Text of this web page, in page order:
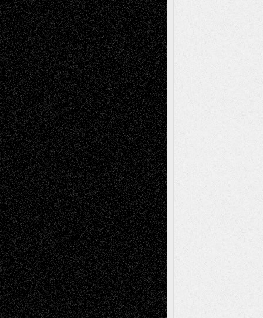
Abstract Accidental Critic Art-Essays Art-
History Art-Interviews Art-NewsArt-
ReviewsArt-Videos Artist-Blog Book
ReviewsCollageComics
Digital-ArtDrawingsEIL-
BlogEscape-Into-ChrisFiction
Figurative Film illustrations
InstallationsLife in the Box Literature-
Essays Mixed-MediaMovie-
ReviewsMusicMusic-for-Music
Music-MP3 Music-Reviews Music-
VideosPainting
PhotographyPoetry Press-
Release Printmaking Sculpture Store-Artists
Street-Art Surrealism Television
Television; Life in the BoxTheatre
Reviews The Escape Toon Musings
Via Basel
Browse Archived Posts
Browse
Archived
Posts
Follow Us
X Facebook